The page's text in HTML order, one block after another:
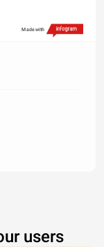
Made with
users